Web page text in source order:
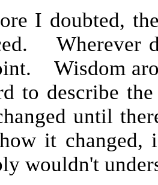
I doubted,
Wherever
Wisdom
to describe
until
it changed,
wouldn't